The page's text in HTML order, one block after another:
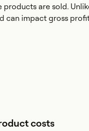
products are sold.
can impact gross
costs